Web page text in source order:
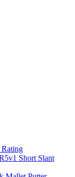
Short Slant